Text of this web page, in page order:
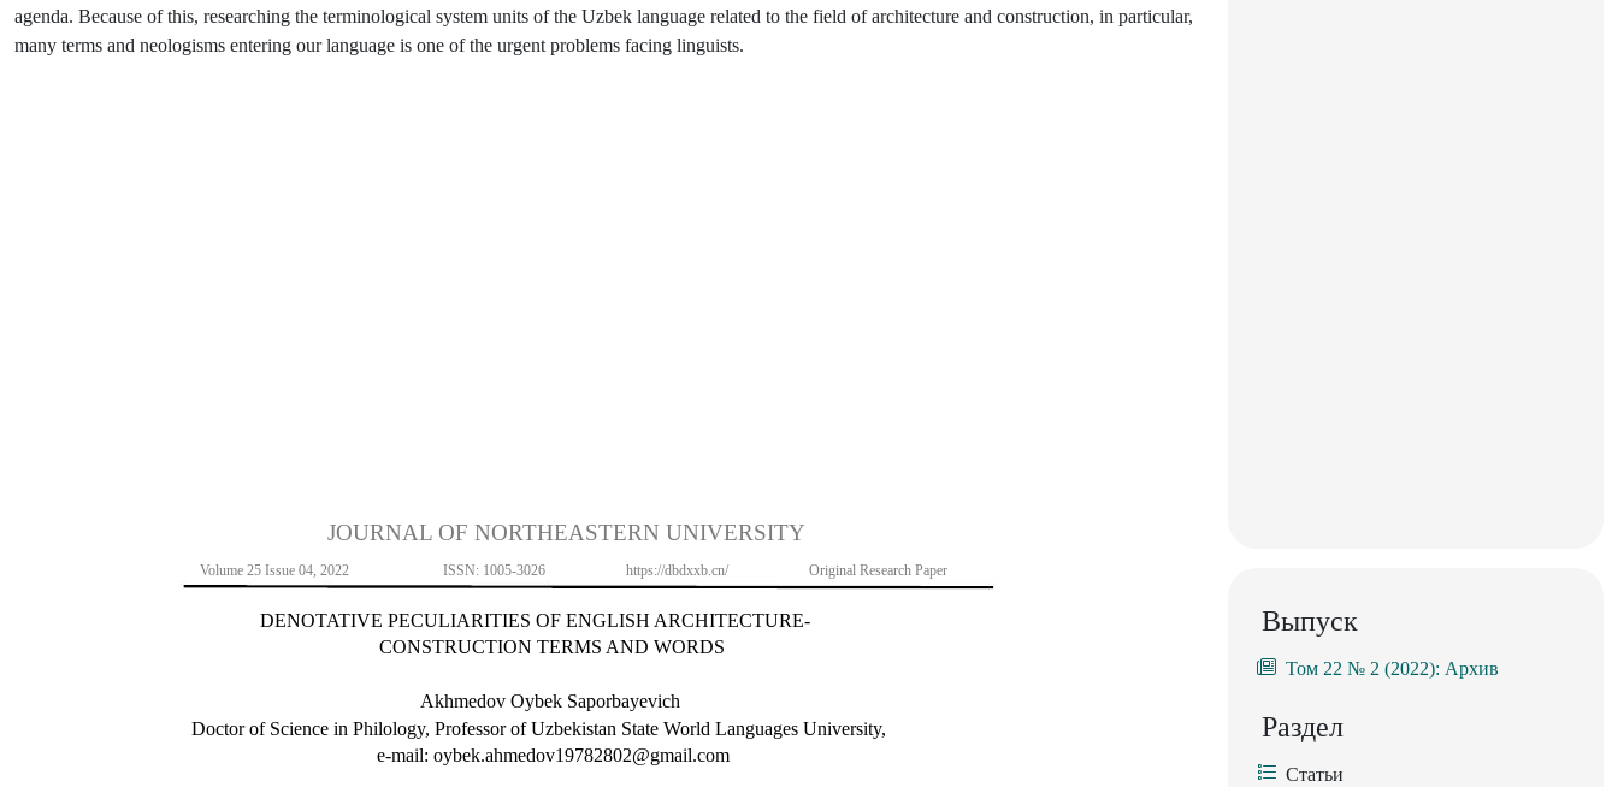
agenda. Because of this, researching the terminological system units of the Uzbek language related to the field of architecture and construction, in particular,
many terms and neologisms entering our language is one of the urgent problems facing linguists.
JOURNAL OF NORTHEASTERN UNIVERSITY
Volume 25 Issue 04, 2022 ISSN: 1005-3026 https://dbdxxb.cn/ Original Research Paper
DENOTATIVE PECULIARITIES OF ENGLISH ARCHITECTURE-
CONSTRUCTION TERMS AND WORDS
Akhmedov Oybek Saporbayevich
Doctor of Science in Philology, Professor of Uzbekistan State World Languages University,
e-mail: oybek.ahmedov19782802@gmail.com
Выпуск
Том 22 № 2 (2022): Архив
Раздел
Статьи